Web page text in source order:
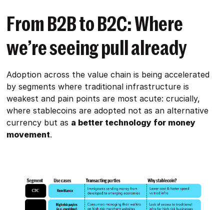
From B2B to B2C: Where
we’re seeing pull already
Adoption across the value chain is being accelerated
by segments where traditional infrastructure is
weakest and pain points are most acute: crucially,
where stablecoins are adopted not as an alternative
currency but as a better technology for money
movement.